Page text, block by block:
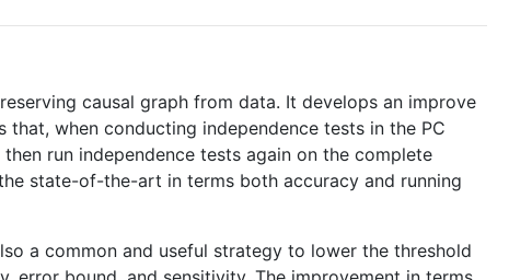
causal graph from data. It develops an improve
when conducting independence tests in the PC
run independence tests again on the complete
state-of-the-art in terms both accuracy and running
a common and useful strategy to lower the threshold